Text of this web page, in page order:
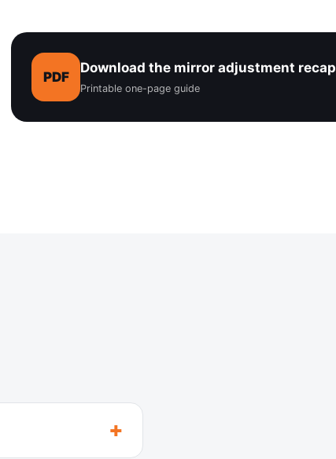
PDF
Download the mirror adjustment recap
Printable one-page guide